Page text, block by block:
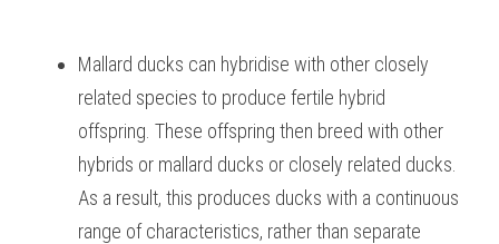
Mallard ducks can hybridise with other closely
related species to produce fertile hybrid
offspring. These offspring then breed with other
hybrids or mallard ducks or closely related ducks.
As a result, this produces ducks with a continuous
range of characteristics, rather than separate